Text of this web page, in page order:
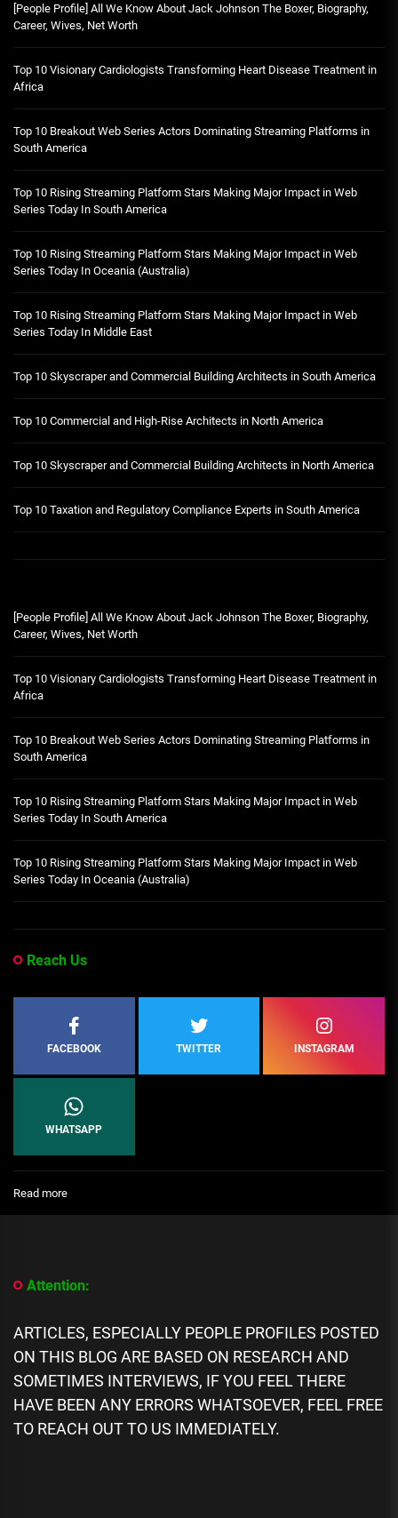
[People Profile] All We Know About Jack Johnson The Boxer, Biography,
Career, Wives, Net Worth
Top 10 Visionary Cardiologists Transforming Heart Disease Treatment in
Africa
Top 10 Breakout Web Series Actors Dominating Streaming Platforms in
South America
Top 10 Rising Streaming Platform Stars Making Major Impact in Web
Series Today In South America
Top 10 Rising Streaming Platform Stars Making Major Impact in Web
Series Today In Oceania (Australia)
Top 10 Rising Streaming Platform Stars Making Major Impact in Web
Series Today In Middle East
Top 10 Skyscraper and Commercial Building Architects in South America
Top 10 Commercial and High-Rise Architects in North America
Top 10 Skyscraper and Commercial Building Architects in North America
Top 10 Taxation and Regulatory Compliance Experts in South America
[People Profile] All We Know About Jack Johnson The Boxer, Biography,
Career, Wives, Net Worth
Top 10 Visionary Cardiologists Transforming Heart Disease Treatment in
Africa
Top 10 Breakout Web Series Actors Dominating Streaming Platforms in
South America
Top 10 Rising Streaming Platform Stars Making Major Impact in Web
Series Today In South America
Top 10 Rising Streaming Platform Stars Making Major Impact in Web
Series Today In Oceania (Australia)
Reach Us
FACEBOOK TWITTER INSTAGRAM
WHATSAPP
Read more:
Italians
of
Time
Attention:
ARTICLES, ESPECIALLY PEOPLE PROFILES POSTED
ON THIS BLOG ARE BASED ON RESEARCH AND
SOMETIMES INTERVIEWS, IF YOU FEEL THERE
HAVE BEEN ANY ERRORS WHATSOEVER, FEEL FREE
TO REACH OUT TO US IMMEDIATELY.